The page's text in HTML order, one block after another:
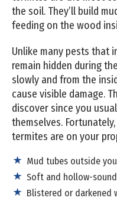
the soil. They’ll build
feeding on the wood
Unlike many pests that
remain hidden during
slowly and from the
cause visible damage.
discover since you
themselves.
termites are on your
Mud tubes outside
Soft and hollow-
Blistered or darkened